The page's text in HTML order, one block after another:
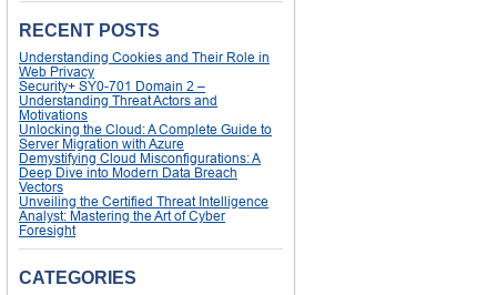
RECENT POSTS
Understanding Cookies and Their Role in
Web Privacy
Security+ SY0-701 Domain 2 –
Understanding Threat Actors and
Motivations
Unlocking the Cloud: A Complete Guide to
Server Migration with Azure
Demystifying Cloud Misconfigurations: A
Deep Dive into Modern Data Breach
Vectors
Unveiling the Certified Threat Intelligence
Analyst: Mastering the Art of Cyber
Foresight
CATEGORIES